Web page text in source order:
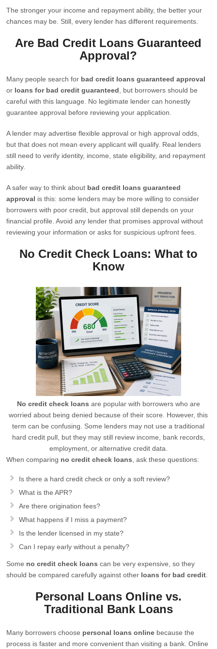
The stronger your income and repayment ability, the better your
chances may be. Still, every lender has different requirements.
Are Bad Credit Loans Guaranteed
Approval?
Many people search for bad credit loans guaranteed approval
or loans for bad credit guaranteed , but borrowers should be
careful with this language. No legitimate lender can honestly
guarantee approval before reviewing your application.
A lender may advertise flexible approval or high approval odds,
but that does not mean every applicant will qualify. Real lenders
still need to verify identity, income, state eligibility, and repayment
ability.
A safer way to think about bad credit loans guaranteed
approval is this: some lenders may be more willing to consider
borrowers with poor credit, but approval still depends on your
financial profile. Avoid any lender that promises approval without
reviewing your information or asks for suspicious upfront fees.
No Credit Check Loans: What to
Know
No credit check loans are popular with borrowers who are
worried about being denied because of their score. However, this
term can be confusing. Some lenders may not use a traditional
hard credit pull, but they may still review income, bank records,
employment, or alternative credit data.
When comparing no credit check loans , ask these questions:
Is there a hard credit check or only a soft review?
What is the APR?
Are there origination fees?
What happens if I miss a payment?
Is the lender licensed in my state?
Can I repay early without a penalty?
Some no credit check loans can be very expensive, so they
should be compared carefully against other loans for bad credit
Personal Loans Online vs.
Traditional Bank Loans
Many borrowers choose personal loans online because the
process is faster and more convenient than visiting a bank. Online